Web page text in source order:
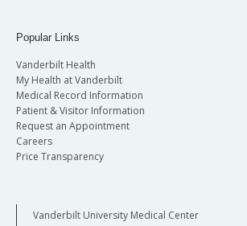
Popular Links
Vanderbilt Health
My Health at Vanderbilt
Medical Record Information
Patient & Visitor Information
Request an Appointment
Careers
Price Transparency
Vanderbilt University Medical Center